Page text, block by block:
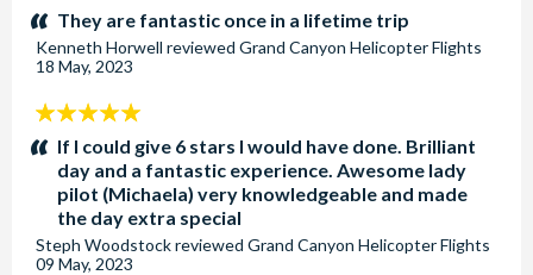
stars:They are fantastic once in a lifetime trip
Kenneth Horwell reviewed Grand Canyon Helicopter Flights
18 May, 2023
5
stars:If I could give 6 stars I would have done. Brilliant
day and a fantastic experience. Awesome lady
pilot (Michaela) very knowledgeable and made
the day extra special
Steph Woodstockreviewed Grand Canyon Helicopter Flights
09 May, 2023